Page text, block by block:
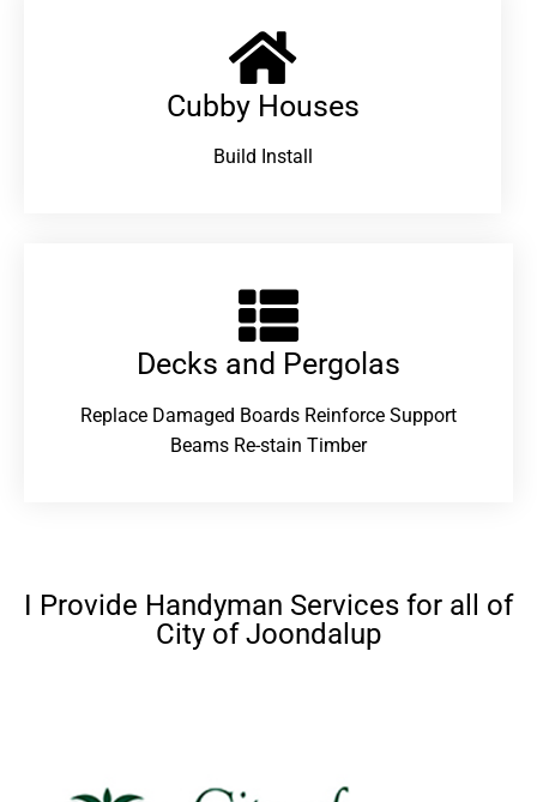
Cubby Houses
Build Install
Decks and Pergolas
Replace Damaged Boards Reinforce Support
Beams Re-stain Timber
I Provide Handyman Services for all of
City of Joondalup